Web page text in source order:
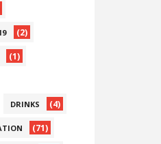
(2)
(1)
DRINKS (4)
(71)